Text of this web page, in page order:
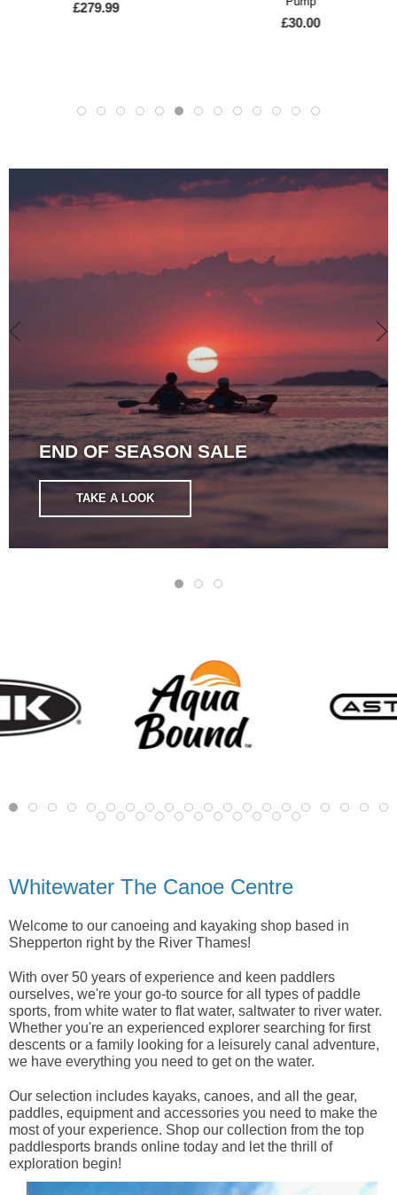
SWEET PROTECTION
Sweet Rocker Helmet
END OF SEASON SALE
TAKE A LOOK
Whitewater The Canoe Centre
Welcome to our canoeing and kayaking shop based in
Shepperton right by the River Thames!
With over 50 years of experience and keen paddlers
ourselves, we're your go-to source for all types of paddle
sports, from white water to flat water, saltwater to river water.
Whether you're an experienced explorer searching for first
descents or a family looking for a leisurely canal adventure,
we have everything you need to get on the water.
Our selection includes kayaks, canoes, and all the gear,
paddles, equipment and accessories you need to make the
most of your experience. Shop our collection from the top
paddlesports brands online today and let the thrill of
exploration begin!